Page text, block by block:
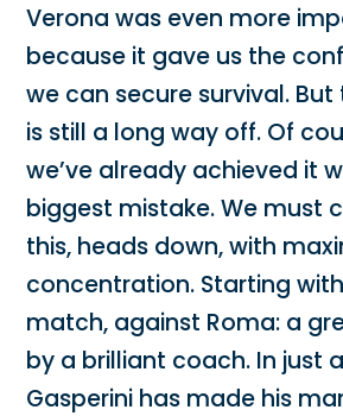
Verona was even more
because it gave us the
we can secure survival. But
is still a long way off. Of
we’ve already achieved it
biggest mistake. We must
this, heads down, with
concentration. Starting
match, against Roma: a
by a brilliant coach. In just
Gasperini has made his